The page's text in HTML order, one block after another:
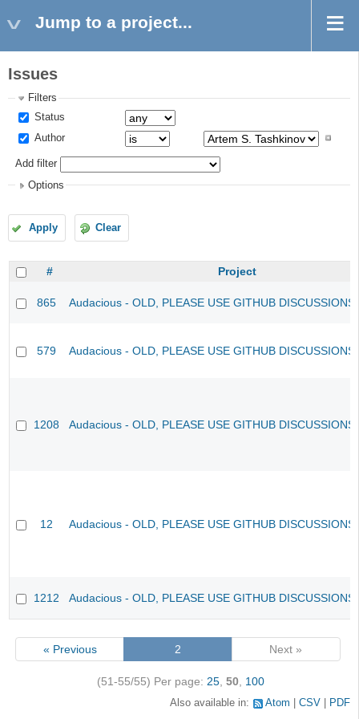
Jump to a project...
Issues
Filters
Status
Author
Add filter
Options
Apply Clear
# Project
865 Audacious - OLD, PLEASE USE GITHUB
579 Audacious - OLD, PLEASE USE GITHUB
1208 Audacious - OLD, PLEASE USE GITHUB
12 Audacious - OLD, PLEASE USE GITHUB
1212 Audacious - OLD, PLEASE USE GITHUB
« Previous 2 Next »
(51-55/55) Per page: 25, 50 100
Also available in: Atom CSV PDF